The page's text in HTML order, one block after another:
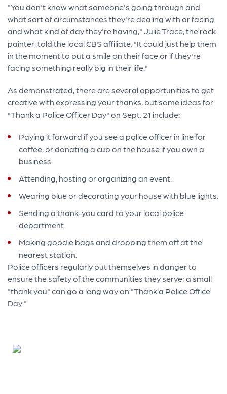
"You don't know what someone's going through and
what sort of circumstances they're dealing with or facing
and what kind of day they're having," Julie Trace, the rock
painter, told the local CBS affiliate. "It could just help them
in the moment to put a smile on their face or if they're
facing something really big in their life."
As demonstrated, there are several opportunities to get
creative with expressing your thanks, but some ideas for
"Thank a Police Officer Day" on Sept. 21 include:
Paying it forward if you see a police officer in line for
coffee, or donating a cup on the house if you own a
business.
Attending, hosting or organizing an event.
Wearing blue or decorating your house with blue lights.
Sending a thank-you card to your local police
department.
Making goodie bags and dropping them off at the
nearest station.
Police officers regularly put themselves in danger to
ensure the safety of the communities they serve; a small
"thank you" can go a long way on "Thank a Police Office
Day."